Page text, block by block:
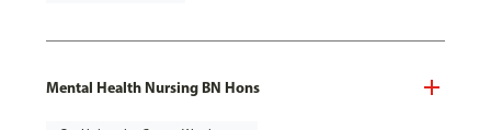
Mental Health Nursing BN Hons